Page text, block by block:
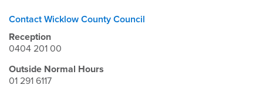
Contact Wicklow County Council
Reception
0404 201 00
Outside Normal Hours
01 291 6117